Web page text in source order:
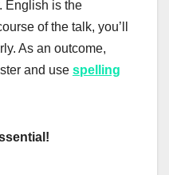
English is the
of the talk, you’ll
As an outcome,
and use spelling